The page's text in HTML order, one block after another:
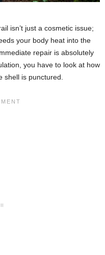
isn’t just a cosmetic issue;
your body heat into the
repair is absolutely
you have to look at how
shell is punctured.